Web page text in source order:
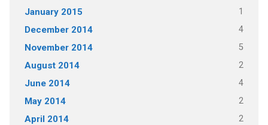
January 2015 1
December 2014 4
November 2014 5
August 2014 2
June 2014 4
May 2014 2
April 2014 2